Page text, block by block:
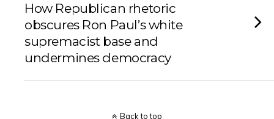
How Republican rhetoric
obscures Ron Paul’s white
supremacist base and
undermines democracy
Back to top